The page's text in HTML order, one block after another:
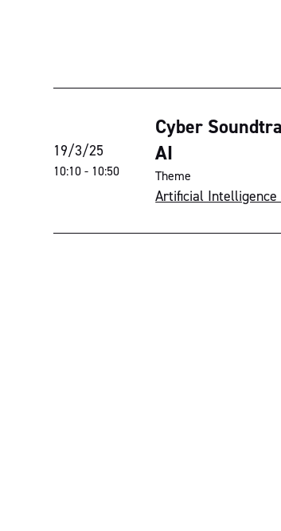
19/3/25
10:10- 10:50
Cyber
AI
Theme
Artificial